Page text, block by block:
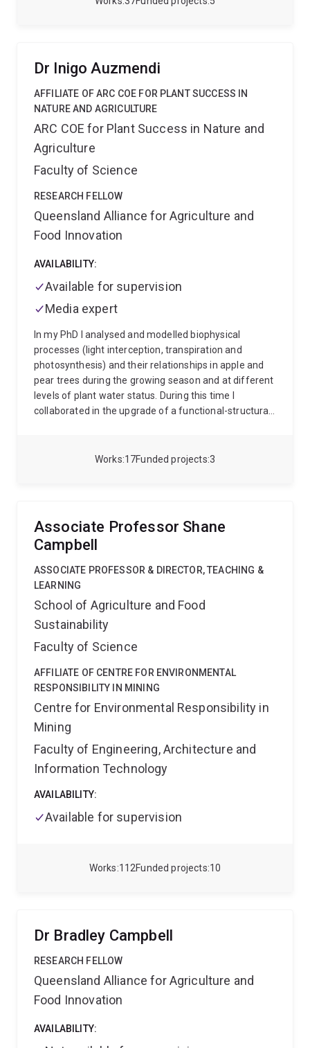
agricultural policy/strategy and behavioural research.
He has research experience from Vietnam, Pakistan,
Nepal and Australia. Rajendra holds a PhD and
17
Works 3
Funded projects
Dr Inigo Auzmendi
AFFILIATE OF ARC COE FOR PLANT SUCCESS IN
NATURE AND AGRICULTURE
ARC COE for Plant Success in Nature and
Agriculture
Faculty of Science
RESEARCH FELLOW
Queensland Alliance for Agriculture and
Food Innovation
AVAILABILITY:
Available for supervision
Media expert
In my PhD I analysed and modelled biophysical
processes (light interception, transpiration and
photosynthesis) and their relationships in apple and
pear trees during the growing season and at different
levels of plant water status. During this time I
collaborated in the upgrade of a functional-structural
berry growth, as well as the effects of light,
focused on studying architecture, vegetative vigour,
crop load and light interception using functional-
interactions between management practices,
growth.
112
Works 10
Funded projects
Associate Professor Shane
Campbell
ASSOCIATE PROFESSOR & DIRECTOR, TEACHING &
LEARNING
School of Agriculture and Food
Sustainability
Faculty of Science
AFFILIATE OF CENTRE FOR ENVIRONMENTAL
RESPONSIBILITY IN MINING
Centre for Environmental Responsibility in
Mining
Faculty of Engineering, Architecture and
Information Technology
AVAILABILITY:
Available for supervision
Dr Bradley Campbell
RESEARCH FELLOW
Queensland Alliance for Agriculture and
Food Innovation
AVAILABILITY: